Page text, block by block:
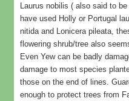
Laurus nobilis ( also said to
have used Holly or Portugal
nitida and Lonicera pileata,
flowering shrub/tree also
Even Yew can be badly
damage to most species
those on the end of lines.
enough to protect trees from